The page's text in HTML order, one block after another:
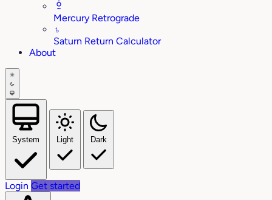
Mercury Retrograde
♄
Saturn Return Calculator
About
System Light Dark
Login Get started